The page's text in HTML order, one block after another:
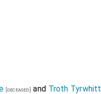
[deceased] and Troth Tyrwhitt